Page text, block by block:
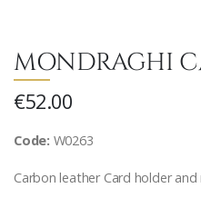
MONDRAGHI
€52.00
Code: W0263
Carbon leather Card holder and